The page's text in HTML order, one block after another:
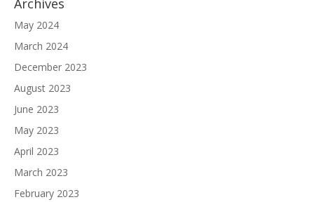
Archives
May 2024
March 2024
December 2023
August 2023
June 2023
May 2023
April 2023
March 2023
February 2023